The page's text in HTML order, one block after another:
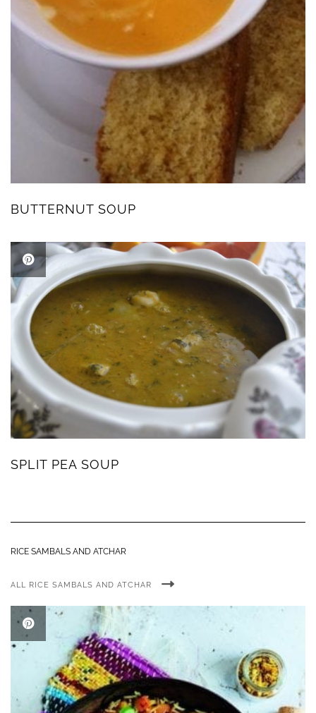
BUTTERNUT SOUP
SPLIT PEA SOUP
RICE SAMBALS AND ATCHAR
ALL RICE SAMBALS AND ATCHAR